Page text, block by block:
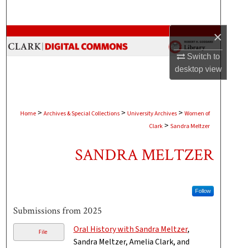
×
Switch to
desktopview
Browse Collections
Digital Commons Network™
Home > Archives & Special Collections > University Archives > Women of
Clark > Sandra Meltzer
SANDRA MELTZER
Follow
Submissions from 2025
File Oral History with Sandra Meltzer,
Sandra Meltzer, Amelia Clark, and